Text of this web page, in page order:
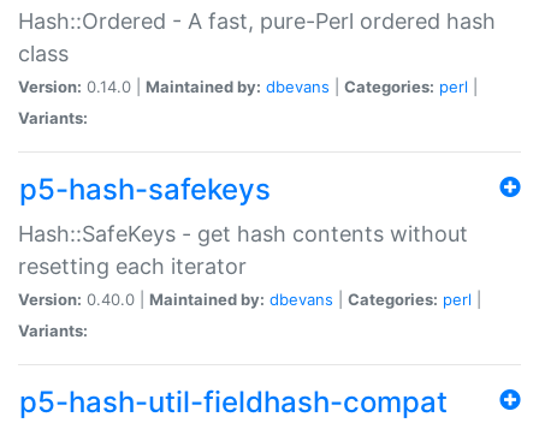
Hash::Ordered - A fast, pure-Perl ordered hash
class
Version: 0.14.0 | Maintained by: dbevans Categories: perl
Variants:
p5-hash-safekeys
Hash::SafeKeys - get hash contents without
resetting each iterator
Version: 0.40.0 | Maintained by: dbevans Categories: perl
Variants:
p5-hash-util-fieldhash-compat